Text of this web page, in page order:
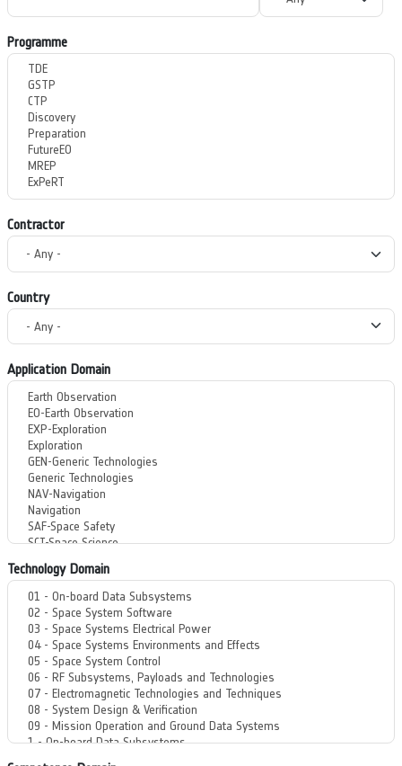
Programme
Contractor
Country
Application Domain
Technology Domain